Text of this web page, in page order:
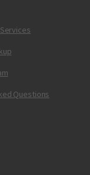
Questions